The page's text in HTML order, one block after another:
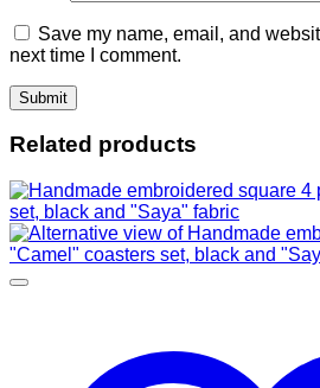
Save my name, email, and
next time I comment.
Related products